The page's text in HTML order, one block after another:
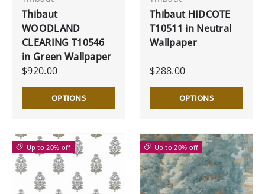
Thibaut
WOODLAND
CLEARING T10546
in Green Wallpaper
$920.00
OPTIONS
Thibaut HIDCOTE
T10511 in Neutral
Wallpaper
$288.00
OPTIONS
Up to 20% off Up to 20% off